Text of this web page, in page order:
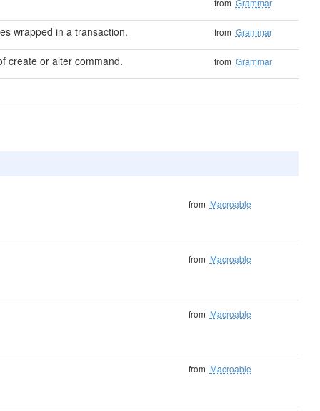
from Grammar
wrapped in a transaction. from Grammar
create or alter command. from Grammar
from Macroable
from Macroable
from Macroable
from Macroable